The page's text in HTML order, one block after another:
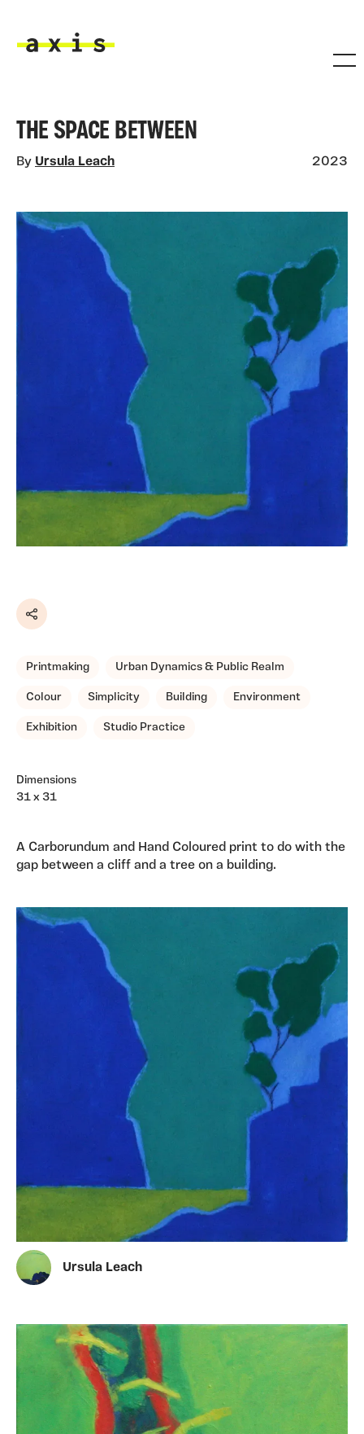
THE SPACE BETWEEN
By Ursula Leach 2023
Share
Printmaking Urban Dynamics & Public Realm
Colour Simplicity Building Environment
Exhibition Studio Practice
Dimensions
31 x 31
A Carborundum and Hand Coloured print to do with the
gap between a cliff and a tree on a building.
Ursula Leach